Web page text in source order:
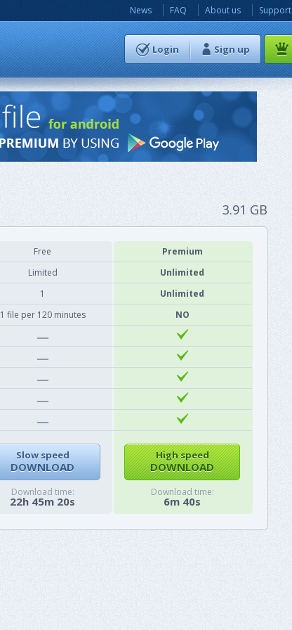
News FAQ About us Support
Login Sign up
3.91 GB
Free
Premium
Limited
Unlimited
1
Unlimited
1 file per 120 minutes
NO
Slow speed
DOWNLOAD
Download time:
22h 45m 20s
High speed
DOWNLOAD
Download time:
6m 40s